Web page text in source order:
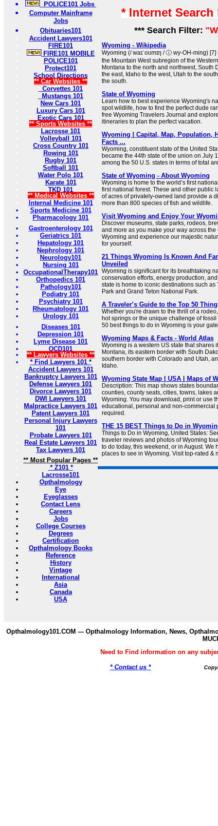
POLICE101 Jobs
Computer Mainframe
Jobs
Obituaries101
Accident Lawyers101
FIRE101
FIRE101 MOBILE
POLICE101
Protect101
School Directions
** Car Websites **
Corvettes 101
Mustangs 101
New Cars 101
Luxury Cars 101
Exotic Cars 101
** Sports Websites **
Lacrosse 101
Volleyball 101
Cross Country 101
Rowing 101
Rugby 101
Softball 101
Water Polo 101
Karate 101
TKD 101
** Medical Websites **
Internal Medicine 101
Sports Medicine 101
Pharmacology 101
Gastroenterology 101
Geriatrics 101
Hepatology 101
Nephrology 101
Neurology101
Nursing 101
OccupationalTherapy101
Orthopedics 101
Pathology101
Podiatry 101
Psychiatry 101
Rheumatology 101
Urology 101
Diseases 101
Depression 101
Lyme Disease 101
OCD101
** Lawyers Websites **
* Find Lawyers 101 *
Accident Lawyers 101
Bankruptcy Lawyers 101
Defense Lawyers 101
Divorce Lawyers 101
DWI Lawyers 101
Malpractice Lawyers 101
Patent Lawyers 101
Personal Injury Lawyers
101
Probate Lawyers 101
Real Estate Lawyers 101
Tax Lawyers 101
** Most Popular Pages **
* Z101 *
Lacrosse101
Opthalmology
Eye
Eyeglasses
Contact Lens
Careers
Jobs
College Courses
Degrees
Certification
Opthalmology Books
Reference
History
Vintage
International
Asia
Canada
USA
* Internet
*** Search Filter:
Wyoming - Wikipedia
Wyoming (/ waɪˈoʊmɪŋ / ⓘ wy-OH-ming)
the Mountain West subregion of the
Montana to the north and northwest, South
the east, Idaho to the west, Utah to the
the south.
State of Wyoming
Learn how to best experience Wyoming's
spot wildlife, how to find the perfect dude
free Wyoming Travelers Journal and
itineraries to plan the perfect vacation.
Wyoming | Capital, Map, Population,
Facts ...
Wyoming, constituent state of the United
became the 44th state of the union on July
among the 50 U.S. states in terms of total
State of Wyoming - About Wyoming
Wyoming is home to the world’s first
first national forest. These and other public
of acres of privately-owned land provide a
more than 800 species of fish and wildlife.
Visit Wyoming and Enjoy Your
Discover museums, state parks, rodeos,
and more as you make your way across
Wyoming and experience our majestic
for yourself.
21 Things Wyoming Is Known And
Unveiled
Wyoming is significant for its breathtaking
conservation efforts, energy production,
state is home to iconic destinations such
Park and Grand Teton National Park.
A Traveler’s Guide to the Top 50
Whether you're drawn to the thrill of a
hot springs or the unique challenge of
50 best things to do in Wyoming is your
Wyoming Maps & Facts - World Atlas
Wyoming is a western US state that shares
Montana, its eastern border with South
southern border with Colorado and Utah,
Idaho.
Wyoming State Map | USA | Maps of
Description: This map shows states
counties, county seats, cities, towns, lakes
Wyoming. You may download, print or use
educational, personal and non-commercial
required.
THE 15 BEST Things to Do in
Things to Do in Wyoming, United States:
traveler reviews and photos of Wyoming
to do today, this weekend, or in August. We
places to see in Wyoming. Visit top-rated &
Opthalmology101.COM --- Opthalmology Information, News,
Need to Find information on any
* Contact us *